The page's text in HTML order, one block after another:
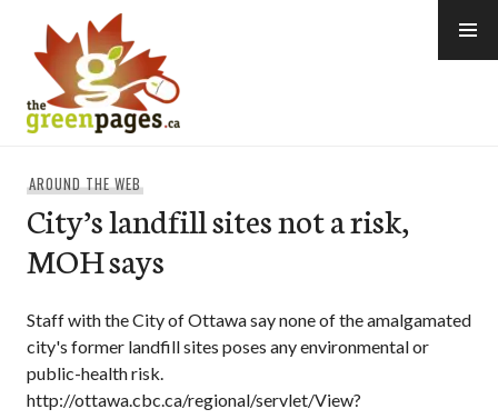
content
AROUND THE WEB
City’s landfill sites not a risk,
MOH says
Staff with the City of Ottawa say none of the amalgamated
city's former landfill sites poses any environmental or
public-health risk.
http://ottawa.cbc.ca/regional/servlet/View?